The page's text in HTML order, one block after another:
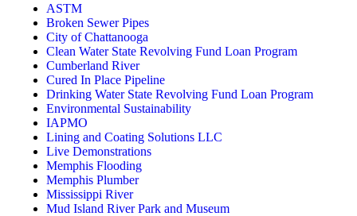
ASTM
Broken Sewer Pipes
City of Chattanooga
Clean Water State Revolving Fund Loan Program
Cumberland River
Cured In Place Pipeline
Drinking Water State Revolving Fund Loan Program
Environmental Sustainability
IAPMO
Lining and Coating Solutions LLC
Live Demonstrations
Memphis Flooding
Memphis Plumber
Mississippi River
Mud Island River Park and Museum